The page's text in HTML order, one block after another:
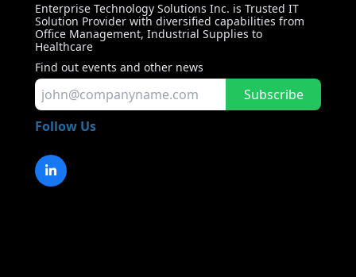
Enterprise Technology Solutions Inc. is Trusted IT
Solution Provider with diversified capabilities from
Office Management, Industrial Supplies to
Healthcare
Find out events and other news
Subscribe
Follow Us